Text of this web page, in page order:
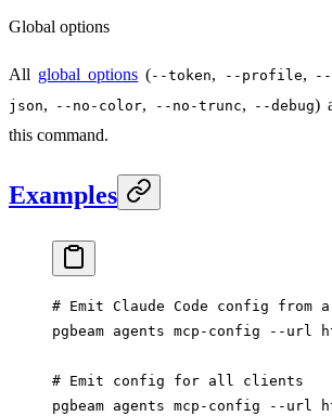
Global options
All global options (--token, --profile,
json, --no-color, --no-trunc, --debug)
this command.
Examples
# Emit Claude Code config from a
pgbeam agents mcp-config --url
# Emit config for all clients
pgbeam agents mcp-config --url